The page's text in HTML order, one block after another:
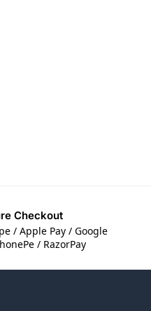
Checkout
/ Apple Pay / Google
/ RazorPay